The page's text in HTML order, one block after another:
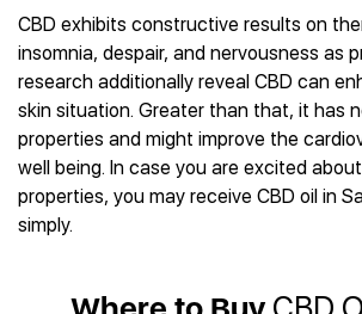
Best CBD Tea
Best CBD Patches
All Products
Absolute Nature CBD
Extract Labs CBD
Healthworx CBD
Krush Organics
Rena’s Organic
Holief
43 CBD
All Reviews
All Products
Best CBD Oil For Shingles
Best CBD Oil for Skin Care
All Health Benefits
CBD exhibits constructive results on
insomnia, despair, and nervousness as
research additionally reveal CBD can
skin situation. Greater than that, it has
properties and might improve the
well being. In case you are excited
properties, you may receive CBD oil in
simply.